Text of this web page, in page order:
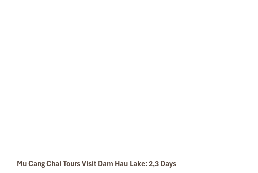
Mu Cang Chai Tours Visit Dam Hau Lake: 2,3 Days